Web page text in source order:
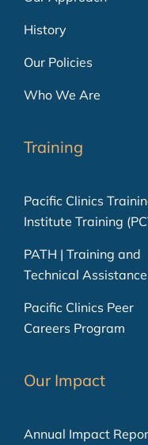
History
Our Policies
Who We Are
Training
Pacific Clinics
Institute Training
PATH | Training and
Technical Assistance
Pacific Clinics Peer
Careers Program
Our Impact
Annual Impact